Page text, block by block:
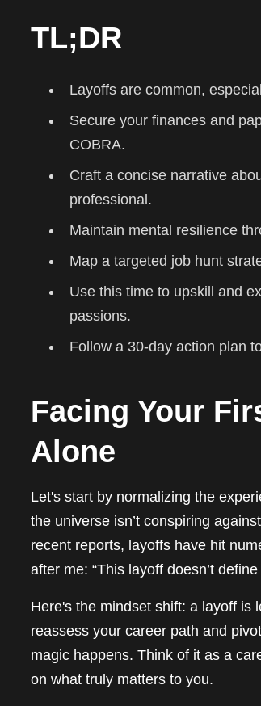
TL;DR
Layoffs are common,
Secure your finances and
COBRA.
Craft a concise narrative
professional.
Maintain mental resilience
Map a targeted job hunt
Use this time to upskill and
passions.
Follow a 30-day action plan
Facing Your
Alone
Let's start by normalizing the
the universe isn’t conspiring
recent reports, layoffs have hit
after me: “This layoff doesn’t
Here's the mindset shift: a layoff is
reassess your career path and
magic happens. Think of it as a
on what truly matters to you.